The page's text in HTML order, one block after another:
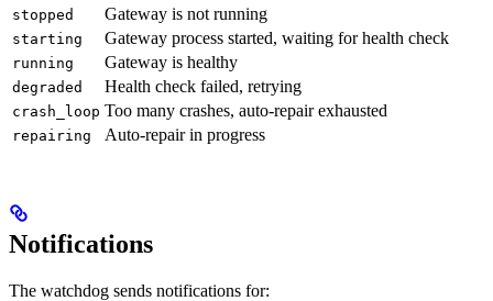
stopped Gateway is not running
starting Gateway process started, waiting for health check
running Gateway is healthy
degraded Health check failed, retrying
crash_loop Too many crashes, auto-repair exhausted
repairing Auto-repair in progress
Notifications
The watchdog sends notifications for: